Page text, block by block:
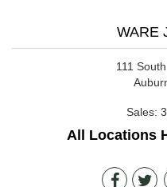
WARE
111
Sales:
All Locations